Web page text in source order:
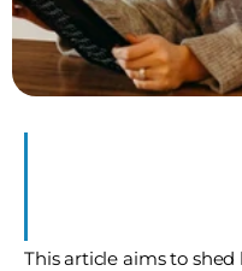
This article aims to